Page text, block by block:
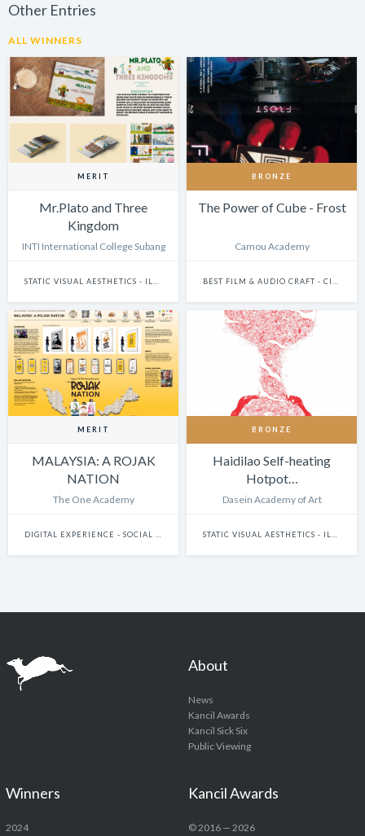
Other Entries
ALL WINNERS
MERIT
Mr.Plato and Three
Kingdom
INTI International College Subang
STATIC VISUAL AESTHETICS - ILLUSTRATION (DIGITAL)
BRONZE
The Power of Cube - Frost
Camou Academy
BEST FILM & AUDIO CRAFT - CINEMATOGRAPHY
MERIT
MALAYSIA: A ROJAK
NATION
The One Academy
DIGITAL EXPERIENCE - SOCIAL MEDIA & MESSAGING PLATFORMS
BRONZE
Haidilao Self-heating
Hotpot…
Dasein Academy of Art
STATIC VISUAL AESTHETICS - ILLUSTRATION (HAND-DRAWN)
About
News
Kancil Awards
Kancil Sick Six
Public Viewing
Winners
2024
Kancil Awards
© 2016 — 2026